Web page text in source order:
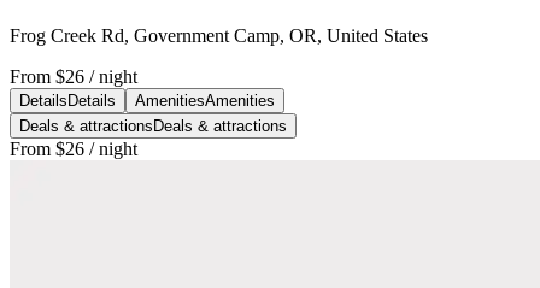
Frog Creek Rd, Government Camp, OR, United States
From $26 / night
Details Details AmenitiesAmenities
Deals & attractions Deals & attractions
From $26 / night